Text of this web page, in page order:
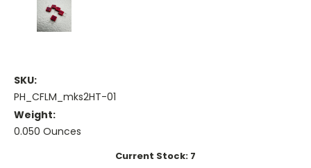
SKU:
PH_CFLM_mks2HT-01
Weight:
0.050 Ounces
Current Stock: 7